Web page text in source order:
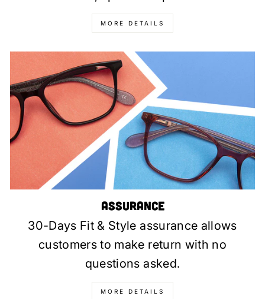
MORE DETAILS
Assurance
30-Days Fit & Style assurance allows
customers to make return with no
questions asked.
MORE DETAILS